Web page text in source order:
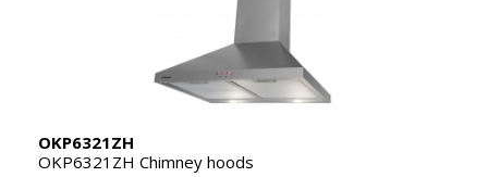
OKP6321ZH
OKP6321ZH Chimney hoods